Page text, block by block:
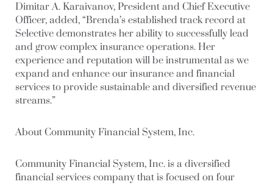
Dimitar A. Karaivanov, President and Chief Executive
Officer, added, “Brenda’s established track record at
Selective demonstrates her ability to successfully lead
and grow complex insurance operations. Her
experience and reputation will be instrumental as we
expand and enhance our insurance and financial
services to provide sustainable and diversified revenue
streams.”
About Community Financial System, Inc.
Community Financial System, Inc. is a diversified
financial services company that is focused on four